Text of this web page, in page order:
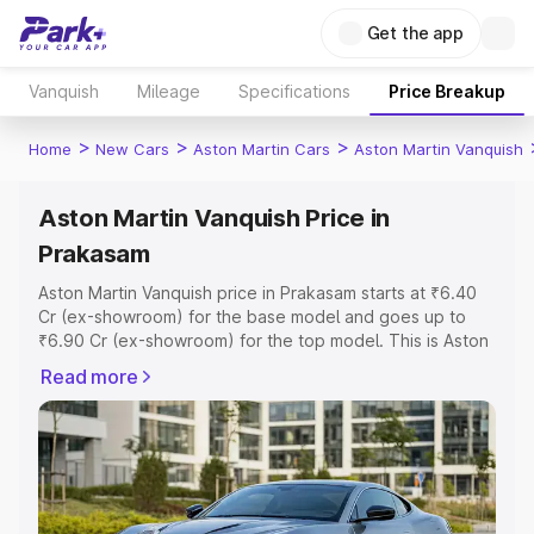
Get the app
Vanquish Mileage Specifications Price Breakup
Home > New Cars > Aston Martin Cars > Aston Martin Vanquish
Aston Martin Vanquish Price in
Prakasam
Aston Martin Vanquish price in Prakasam starts at ₹6.40
Cr (ex-showroom) for the base model and goes up to
₹6.90 Cr (ex-showroom) for the top model. This is Aston
RTO or Registration Cost, Insurance Cost. Explore the
complete variant-wise on-road price of Aston Martin
Vanquish price in Prakasam, along with key features and
details to help you choose the best option.
Explore Cars by Price Range
Read more